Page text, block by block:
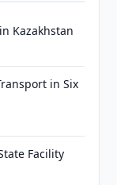
Kazakhstan
in Six
Facility